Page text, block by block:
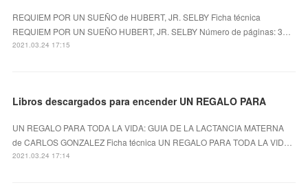
REQUIEM POR UN SUEÑO de HUBERT, JR. SELBY Ficha técnica
REQUIEM POR UN SUEÑO HUBERT, JR. SELBY Número de páginas: 3…
2021.03.24 17:15
Libros descargados para encender UN REGALO PARA
UN REGALO PARA TODA LA VIDA: GUIA DE LA LACTANCIA MATERNA
de CARLOS GONZALEZ Ficha técnica UN REGALO PARA TODA LA VID…
2021.03.24 17:14